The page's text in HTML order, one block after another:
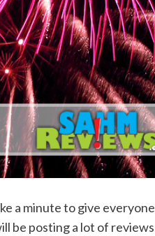
a minute to give everyone
be posting a lot of reviews